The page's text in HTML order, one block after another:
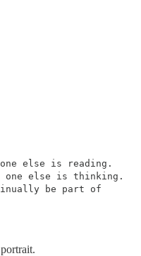
one else is reading.
one else is thinking.
be part of